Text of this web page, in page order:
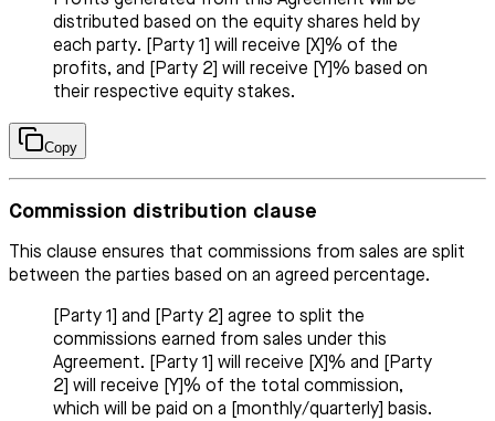
distributed based on the equity shares held by
each party. [Party 1] will receive [X]% of the
profits, and [Party 2] will receive [Y]% based on
their respective equity stakes.
Copy
Commission distribution clause
This clause ensures that commissions from sales are split
between the parties based on an agreed percentage.
[Party 1] and [Party 2] agree to split the
commissions earned from sales under this
Agreement. [Party 1] will receive [X]% and [Party
2] will receive [Y]% of the total commission,
which will be paid on a [monthly/quarterly] basis.